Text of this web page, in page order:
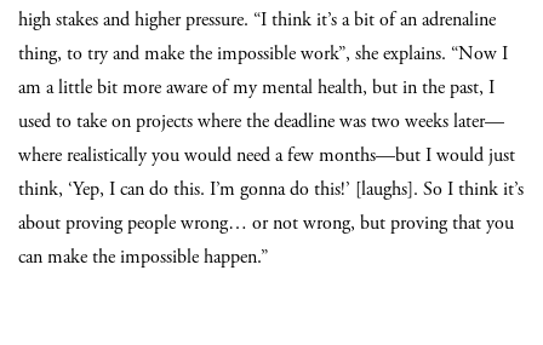
high stakes and higher pressure. “I think it’s a bit of an adrenaline
thing, to try and make the impossible work”, she explains. “Now I
am a little bit more aware of my mental health, but in the past, I
used to take on projects where the deadline was two weeks later—
where realistically you would need a few months—but I would just
think, ‘Yep, I can do this. I’m gonna do this!’ [laughs]. So I think it’s
about proving people wrong… or not wrong, but proving that you
can make the impossible happen.”